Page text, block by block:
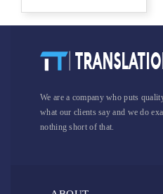
We are a company who puts
what our clients say and we do
nothing short of that.